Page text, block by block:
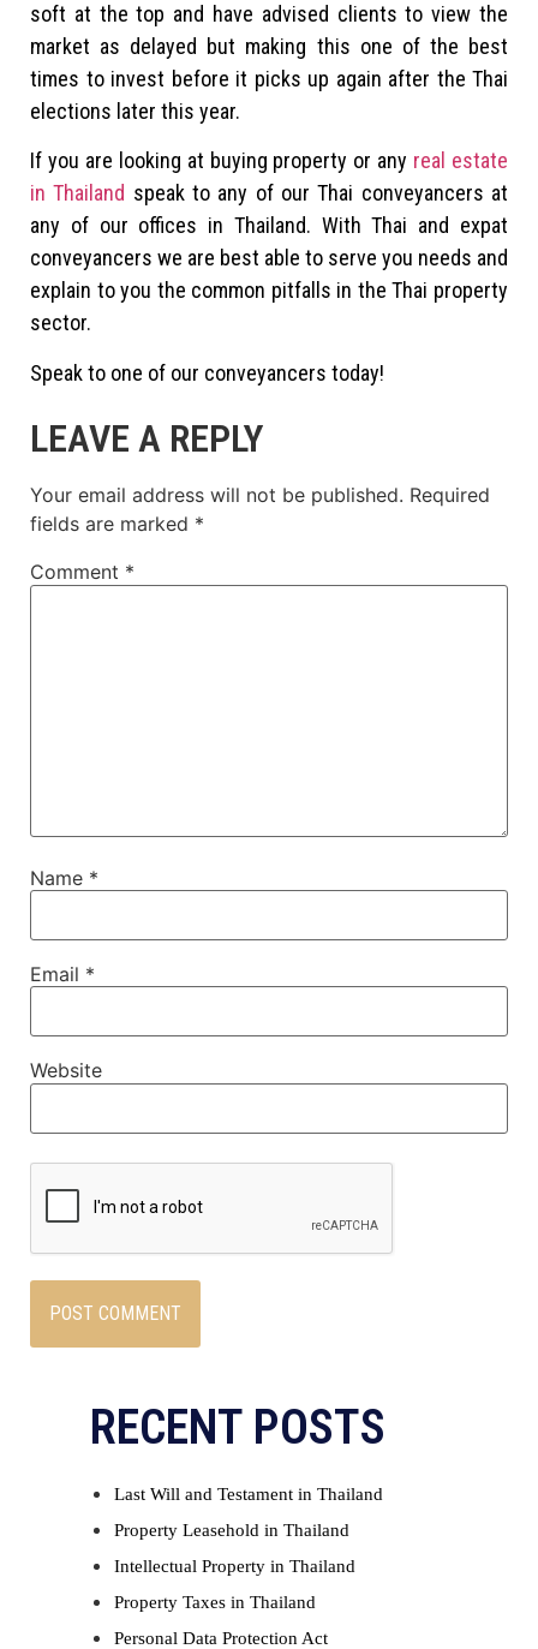
soft at the top and have advised clients to view the
market as delayed but making this one of the best
times to invest before it picks up again after the Thai
elections later this year.
If you are looking at buying property or any real estate
in Thailand speak to any of our Thai conveyancers at
any of our offices in Thailand. With Thai and expat
conveyancers we are best able to serve you needs and
explain to you the common pitfalls in the Thai property
sector.
Speak to one of our conveyancers today!
LEAVE A REPLY
Your email address will not be published. Required
fields are marked *
Comment *
Name *
Email *
Website
RECENT POSTS
Last Will and Testament in Thailand
Property Leasehold in Thailand
Intellectual Property in Thailand
Property Taxes in Thailand
Personal Data Protection Act